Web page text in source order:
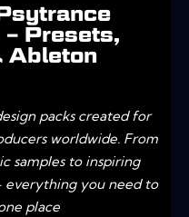
Presets,
Ableton
packs created for
worldwide. From
samples to inspiring
everything you need to
place